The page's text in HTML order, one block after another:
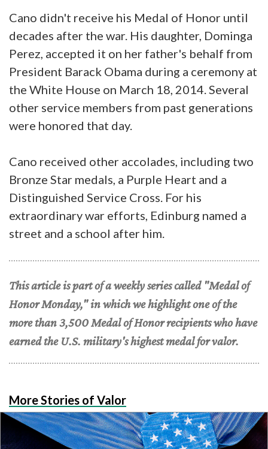
Cano didn't receive his Medal of Honor until
decades after the war. His daughter, Dominga
Perez, accepted it on her father's behalf from
President Barack Obama during a ceremony at
the White House on March 18, 2014. Several
other service members from past generations
were honored that day.
Cano received other accolades, including two
Bronze Star medals, a Purple Heart and a
Distinguished Service Cross. For his
extraordinary war efforts, Edinburg named a
street and a school after him.
This article is part of a weekly series called "Medal of
Honor Monday," in which we highlight one of the
more than 3,500 Medal of Honor recipients who have
earned the U.S. military's highest medal for valor.
More Stories of Valor